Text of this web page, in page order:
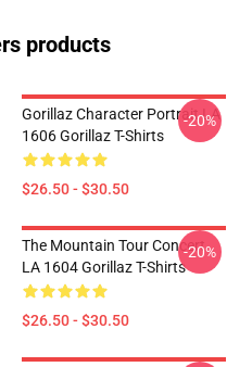
products
Gorillaz Character Portrait LA
1606 Gorillaz T-Shirts
$26.50 - $30.50
-20%
The Mountain Tour Concert
LA 1604 Gorillaz T-Shirts
$26.50 - $30.50
-20%